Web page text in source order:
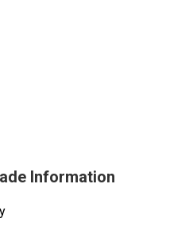
Information